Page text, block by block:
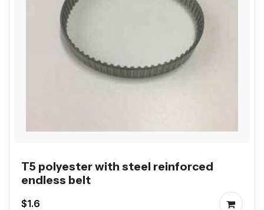
T5 polyester with steel reinforced
endless belt
$1.6